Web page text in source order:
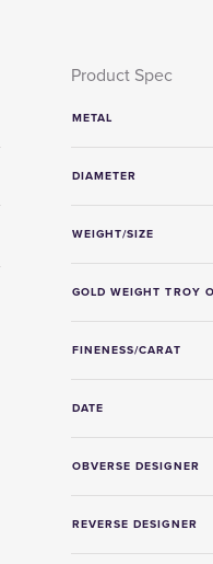
Product Spec
METAL
DIAMETER
WEIGHT/SIZE
GOLD WEIGHT TROY
FINENESS/CARAT
DATE
OBVERSE DESIGNER
REVERSE DESIGNER